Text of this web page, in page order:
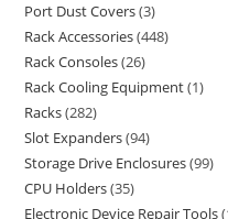
Port Dust Covers 3
Rack Accessories 448
Rack Consoles 26
Rack Cooling Equipment 1
Racks 282
Slot Expanders 94
Storage Drive Enclosures 99
CPU Holders 35
Electronic Device Repair Tools